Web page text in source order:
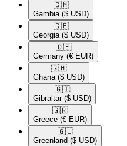
🇬🇲​
Gambia ($ USD)
🇬🇪​
Georgia ($ USD)
🇩🇪​
Germany (€ EUR)
🇬🇭​
Ghana ($ USD)
🇬🇮​
Gibraltar ($ USD)
🇬🇷​
Greece (€ EUR)
🇬🇱​
Greenland ($ USD)